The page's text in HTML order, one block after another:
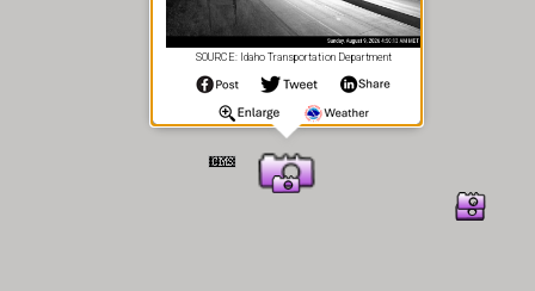
SOURCE: Idaho Transportation Department